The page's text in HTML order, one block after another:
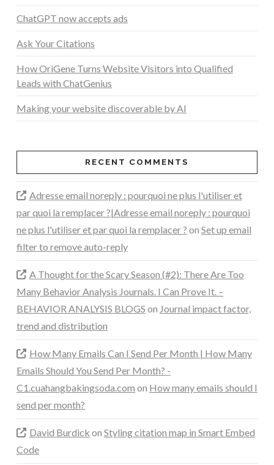
ChatGPT now accepts ads
Ask Your Citations
How OriGene Turns Website Visitors into Qualified
Leads with ChatGenius
Making your website discoverable by AI
RECENT COMMENTS
Adresse email noreply : pourquoi ne plus l'utiliser et
par quoi la remplacer ?|Adresse email noreply : pourquoi
ne plus l'utiliser et par quoi la remplacer ? on Set up email
filter to remove auto-reply
A Thought for the Scary Season (#2): There Are Too
Many Behavior Analysis Journals. I Can Prove It. –
BEHAVIOR ANALYSIS BLOGS on Journal impact factor,
trend and distribution
How Many Emails Can I Send Per Month | How Many
Emails Should You Send Per Month? -
C1.cuahangbakingsoda.com on How many emails should I
send per month?
David Burdick on Styling citation map in Smart Embed
Code